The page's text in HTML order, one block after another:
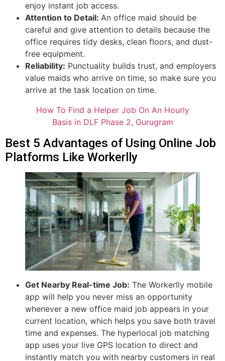
enjoy instant job access.
Attention to Detail: An office maid should be
careful and give attention to details because the
office requires tidy desks, clean floors, and dust-
free equipment.
Reliability: Punctuality builds trust, and employers
value maids who arrive on time, so make sure you
arrive at the task location on time.
How To Find a Helper Job On An Hourly
Basis in DLF Phase 2, Gurugram
Best 5 Advantages of Using Online Job
Platforms Like Workerlly
Get Nearby Real-time Job: The Workerlly mobile
app will help you never miss an opportunity
whenever a new office maid job appears in your
current location, which helps you save both travel
time and expenses. The hyperlocal job matching
app uses your live GPS location to direct and
instantly match you with nearby customers in real